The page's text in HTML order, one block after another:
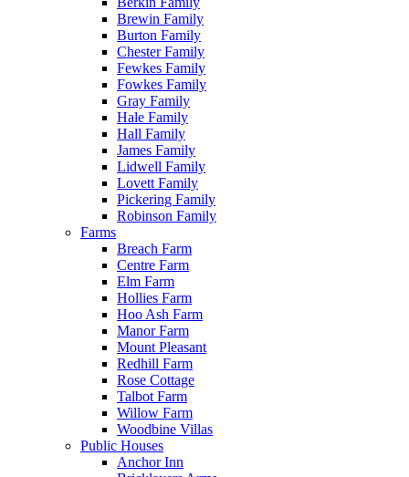
Brewin Family
Burton Family
Chester Family
Fewkes Family
Fowkes Family
Gray Family
Hale Family
Hall Family
James Family
Lidwell Family
Lovett Family
Pickering Family
Robinson Family
Farms
Breach Farm
Centre Farm
Elm Farm
Hollies Farm
Hoo Ash Farm
Manor Farm
Mount Pleasant
Redhill Farm
Rose Cottage
Talbot Farm
Willow Farm
Woodbine Villas
Public Houses
Anchor Inn